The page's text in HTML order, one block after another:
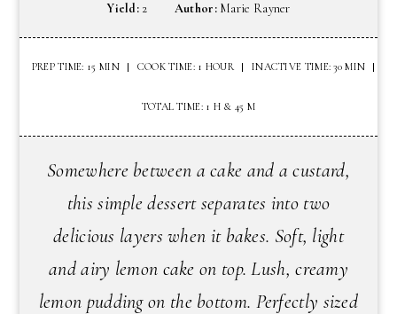
Yield: 2 Author: Marie Rayner
PREP TIME: 15 MIN COOK TIME: 1 HOUR INACTIVE TIME: 30 MIN
TOTAL TIME: 1 H & 45 M
Somewhere between a cake and a custard,
this simple dessert separates into two
delicious layers when it bakes. Soft, light
and airy lemon cake on top. Lush, creamy
lemon pudding on the bottom. Perfectly sized